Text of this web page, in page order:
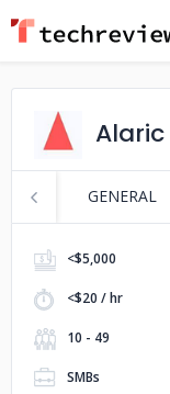
GENERAL
<$5,000
<$20 / hr
10 - 49
SMBs